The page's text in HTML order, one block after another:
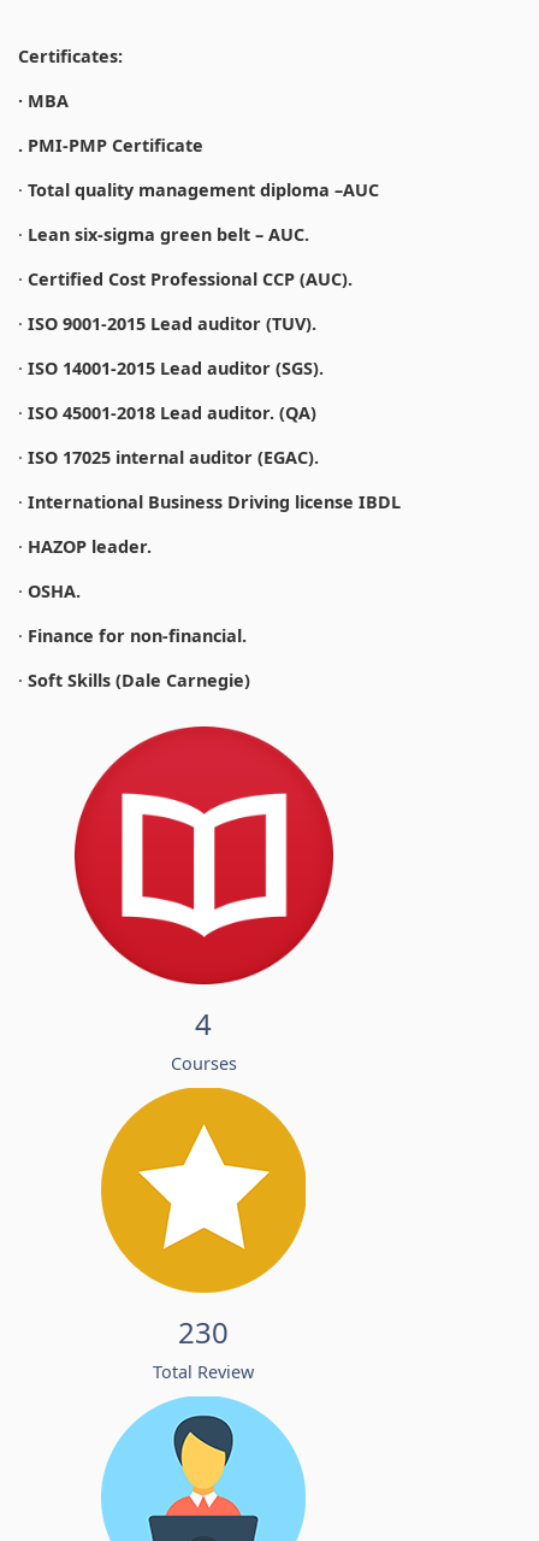
Certificates:
· MBA
. PMI-PMP Certificate
· Total quality management diploma –AUC
· Lean six-sigma green belt – AUC.
· Certified Cost Professional CCP (AUC).
· ISO 9001-2015 Lead auditor (TUV).
· ISO 14001-2015 Lead auditor (SGS).
· ISO 45001-2018 Lead auditor. (QA)
· ISO 17025 internal auditor (EGAC).
· International Business Driving license IBDL
· HAZOP leader.
· OSHA.
· Finance for non-financial.
· Soft Skills (Dale Carnegie)
4
Courses
230
Total Review